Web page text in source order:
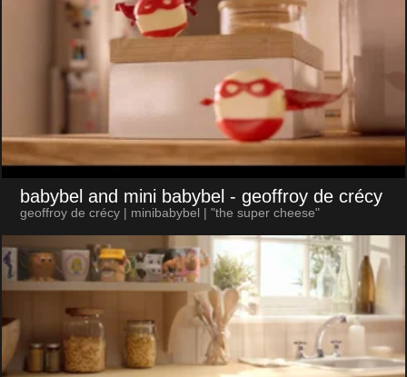
babybel and mini babybel - geoffroy de crécy
geoffroy de crécy | minibabybel | "the super cheese"